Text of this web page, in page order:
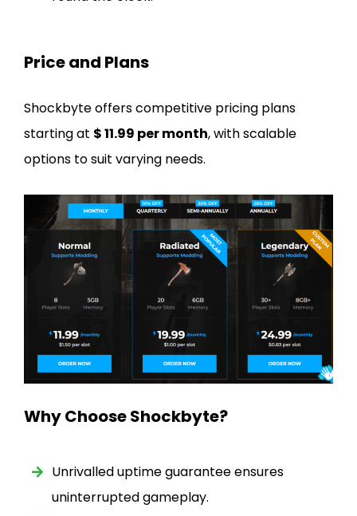
Price and Plans
Shockbyte offers competitive pricing plans
starting at $ 11.99 per month, with scalable
options to suit varying needs.
Why Choose Shockbyte?
Unrivalled uptime guarantee ensures
uninterrupted gameplay.